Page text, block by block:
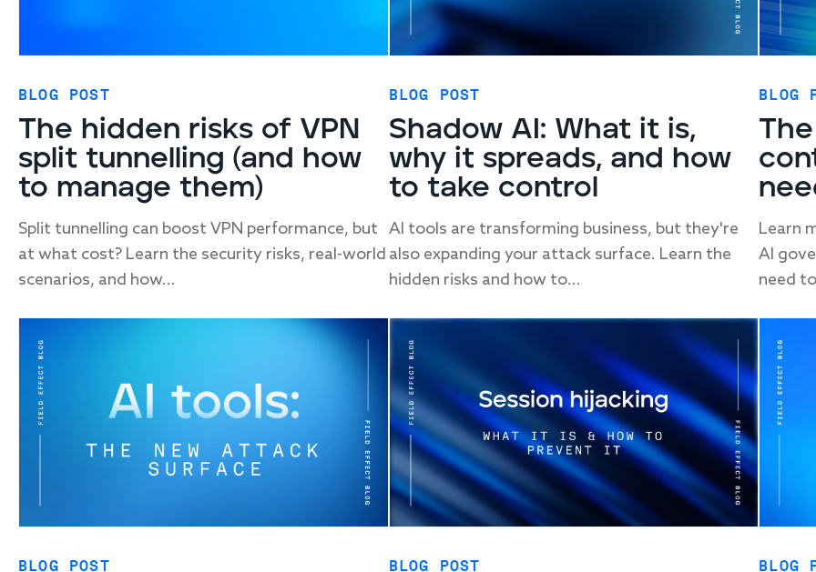
BLOG POST
The hidden risks of VPN
split tunnelling (and how
to manage them)
Split tunnelling can boost VPN performance, but
at what cost? Learn the security risks, real-world
scenarios, and how...
BLOG POST
Shadow AI: What it is,
why it spreads, and how
to take control
AI tools are transforming business, but they're
also expanding your attack surface. Learn the
hidden risks and how to...
BLOG
Learn
AI
need
BLOG POST BLOG POST BLOG